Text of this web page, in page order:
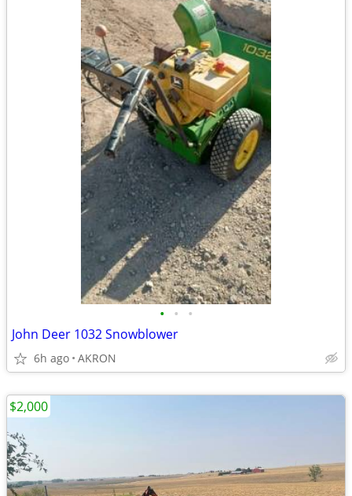
• • •
John Deer 1032 Snowblower
6h ago AKRON
$2,000